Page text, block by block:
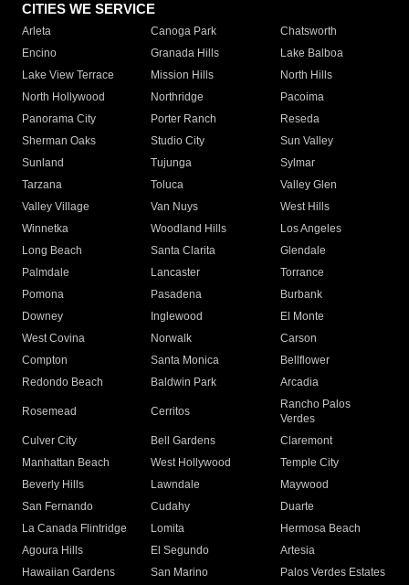
CITIES WE SERVICE
Arleta Canoga Park
Chatsworth
Encino
Granada Hills
Lake Balboa
Lake View Terrace
Mission Hills
North Hills
North Hollywood
Northridge
Pacoima
Panorama City
Porter Ranch
Reseda
Sherman Oaks
Studio City
Sun Valley
Sunland
Tujunga
Sylmar
Tarzana
Toluca
Valley Glen
Valley Village
Van Nuys
West Hills
Winnetka
Woodland Hills
Los Angeles
Long Beach
Santa Clarita
Glendale
Palmdale
Lancaster
Torrance
Pomona
Pasadena
Burbank
Downey
Inglewood
El Monte
West Covina
Norwalk
Carson
Compton
Santa Monica
Bellflower
Redondo Beach
Baldwin Park Arcadia
Rosemead Cerritos
Rancho Palos
Verdes
Culver City
Bell Gardens
Claremont
Manhattan Beach
West Hollywood
Temple City
Beverly Hills
Lawndale
Maywood
San Fernando
Cudahy
Duarte
La Canada Flintridge
Lomita
Hermosa Beach
Agoura Hills
El Segundo
Artesia
Hawaiian Gardens
San Marino
Palos Verdes Estates